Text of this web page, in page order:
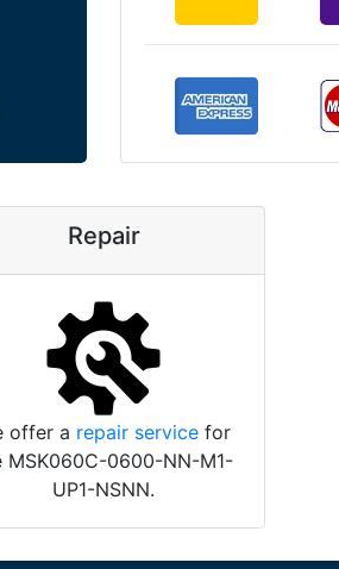
Repair
offer a repair service for
MSK060C-0600-NN-M1-
UP1-NSNN.